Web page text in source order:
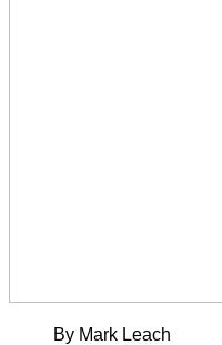
By Mark Leach